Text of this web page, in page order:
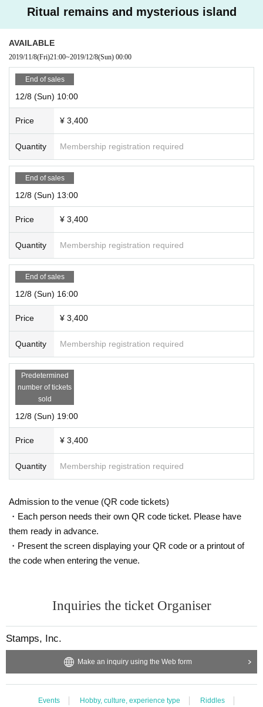
Ritual remains and mysterious island
AVAILABLE
2019/11/8(Fri)21:00~2019/12/8(Sun) 00:00
End of sales
12/8 (Sun) 10:00
Price ¥ 3,400
Quantity Membership registration required
End of sales
12/8 (Sun) 13:00
Price ¥ 3,400
Quantity Membership registration required
End of sales
12/8 (Sun) 16:00
Price ¥ 3,400
Quantity Membership registration required
Predetermined
number of tickets
sold
12/8 (Sun) 19:00
Price ¥ 3,400
Quantity Membership registration required
Admission to the venue (QR code tickets)
・Each person needs their own QR code ticket. Please have
them ready in advance.
・Present the screen displaying your QR code or a printout of
the code when entering the venue.
Inquiries the ticket Organiser
Stamps, Inc.
Make an inquiry using the Web form
Events Hobby, culture, experience type
Riddles